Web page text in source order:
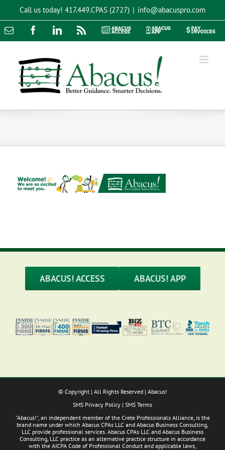
content
Call us today! 417.449.CPAS (2727) | info@abacuspro.com
Email FacebookLinkedInRss
Abacus
Abacus
Pay
ABACUS! ACCESS ABACUS! APP
© Copyright | All Rights Reserved | Abacus!
SMS Privacy Policy | SMS Terms
"Abacus!", an independent member of the Crete Professionals Alliance, is the
brand name under which Abacus CPAs LLC and Abacus Business Consulting,
LLC provide professional services. Abacus CPAs LLC and Abacus Business
Consulting, LLC practice as an alternative practice structure in accordance
with the AICPA Code of Professional Conduct and applicable laws,